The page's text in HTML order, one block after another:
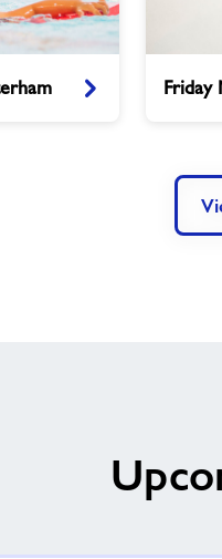
Night
Friday